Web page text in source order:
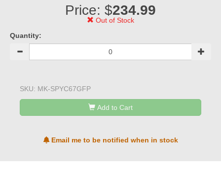
Price: $234.99
Out of Stock
Quantity:
SKU: MK-SPYC67GFP
Add to Cart
Email me to be notified when in stock